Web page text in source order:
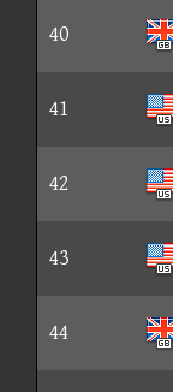
40
41
42
43
44